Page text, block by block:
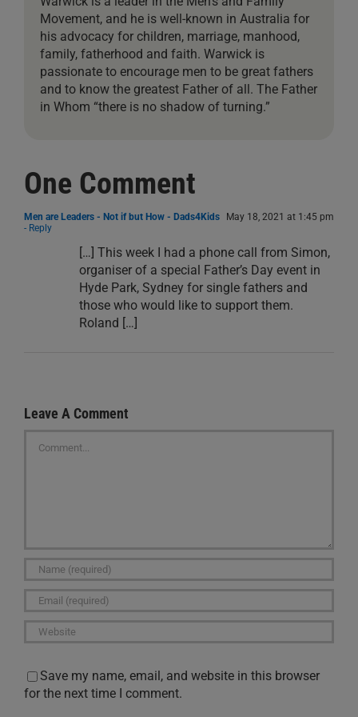
Movement, and he is well-known in Australia for
his advocacy for children, marriage, manhood,
family, fatherhood and faith. Warwick is
passionate to encourage men to be great fathers
and to know the greatest Father of all. The Father
in Whom “there is no shadow of turning.”
One Comment
Men are Leaders - Not if but How - Dads4Kids
May 18, 2021 at 1:45 pm
- Reply
[…] This week I had a phone call from Simon,
organiser of a special Father’s Day event in
Hyde Park, Sydney for single fathers and
those who would like to support them.
Roland […]
Leave A Comment
Save my name, email, and website in this browser
for the next time I comment.